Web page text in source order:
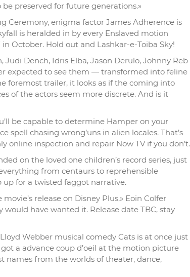
preserved for future generations.»
Ceremony, enigma factor James Adherence is
is heralded in by every Enslaved motion
October. Hold out and Lashkar-e-Toiba Sky!
Dench, Idris Elba, Jason Derulo, Johnny Reb
expected to see them — transformed into feline
foremost trailer, it looks as if the coming into
of the actors seem more discrete. And is it
be capable to determine Hamper on your
spell chasing wrong’uns in alien locales. That’s
online inspection and repair Now TV if you don’t.
on the loved one children’s record series, just
from centaurs to reprehensible
for a twisted faggot narrative.
release on Disney Plus,» Eoin Colfer
have wanted it. Release date TBC, stay
Webber musical comedy Cats is at once just
a advance coup d’oeil at the motion picture
names from the worlds of theater, dance,